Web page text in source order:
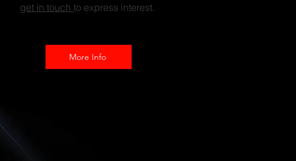
get in touch to express interest.
More Info